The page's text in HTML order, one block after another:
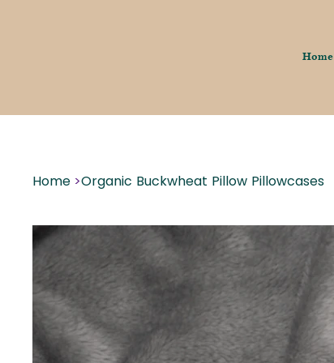
Home
Home >Organic Buckwheat Pillow Pillowcases